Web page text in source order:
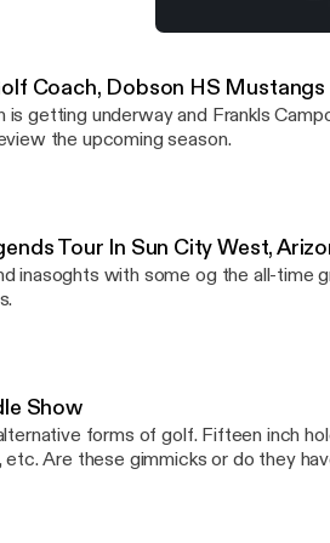
the 1988 Colorado State Amateur
Golf Team. Her collegiate golf
first place finishes, 3 top ten
Education and Health
Colorado prior to moving to
the LPGA-USGA Girls Golf of
Golf Association Board of Directors
and playing golf.
Coach, Dobson HS Mustangs
getting underway and Frankls
the upcoming season.
Tour In Sun City West,
inasoghts with some og the all-time
Show
forms of golf. Fifteen inch
Are these gimmicks or do they
discussion